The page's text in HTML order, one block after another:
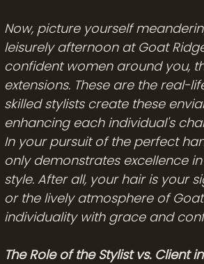
Now, picture yourself
leisurely afternoon at Goat
confident women around you,
extensions. These are the real-
skilled stylists create these
enhancing each individual's
In your pursuit of the perfect
only demonstrates excellence
style. After all, your hair is your
or the lively atmosphere of
individuality with grace and
The Role of the Stylist vs. Client